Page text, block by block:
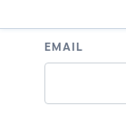
EMAIL